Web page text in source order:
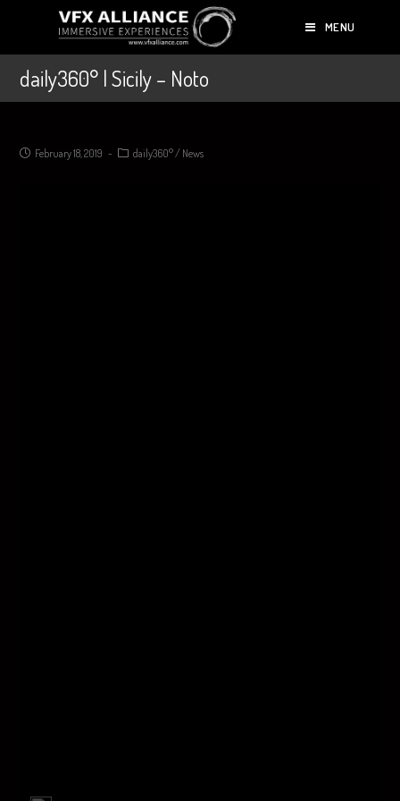
MENU
daily360° | Sicily – Noto
February 18, 2019 daily360°/ News